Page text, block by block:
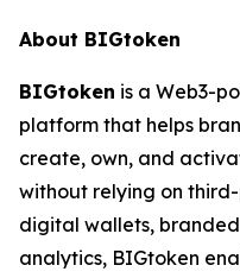
About BIGtoken
BIGtoken is a Web3-
platform that helps
create, own, and
without relying on
digital wallets,
analytics, BIGtoken